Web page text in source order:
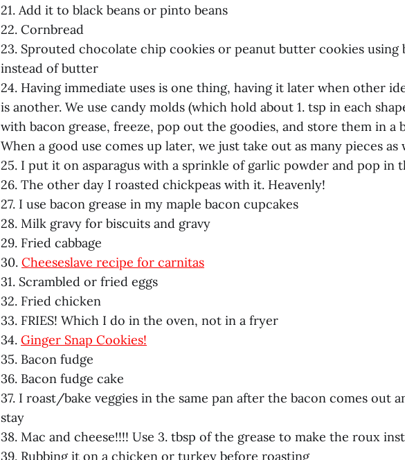
21. Add it to black beans or pinto beans
22. Cornbread
23. Sprouted chocolate chip cookies or peanut butter cookies using
instead of butter
24. Having immediate uses is one thing, having it later when other
is another. We use candy molds (which hold about 1. tsp in each
with bacon grease, freeze, pop out the goodies, and store them in a
When a good use comes up later, we just take out as many pieces as
25. I put it on asparagus with a sprinkle of garlic powder and pop in
26. The other day I roasted chickpeas with it. Heavenly!
27. I use bacon grease in my maple bacon cupcakes
28. Milk gravy for biscuits and gravy
29. Fried cabbage
30. Cheeseslave recipe for carnitas
31. Scrambled or fried eggs
32. Fried chicken
33. FRIES! Which I do in the oven, not in a fryer
34. Ginger Snap Cookies!
35. Bacon fudge
36. Bacon fudge cake
37. I roast/bake veggies in the same pan after the bacon comes out
stay
38. Mac and cheese!!!! Use 3. tbsp of the grease to make the roux
39. Rubbing it on a chicken or turkey before roasting